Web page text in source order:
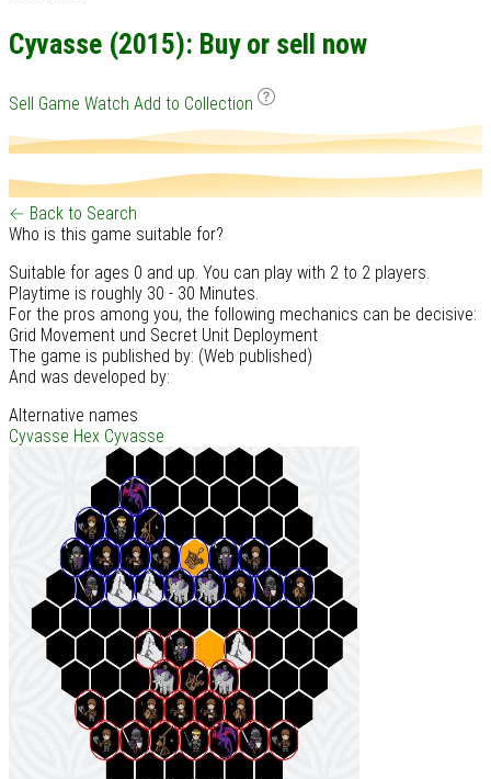
Cyvasse (2015): Buy or sell now
Sell Game Watch Add to Collection
← Back to Search
Who is this game suitable for?
Suitable for ages 0 and up. You can play with 2 to 2 players.
Playtime is roughly 30 - 30 Minutes.
For the pros among you, the following mechanics can be decisive:
Grid Movement und Secret Unit Deployment
The game is published by: (Web published)
And was developed by:
Alternative names
Cyvasse Hex Cyvasse